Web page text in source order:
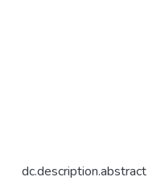
dc.description.abstract